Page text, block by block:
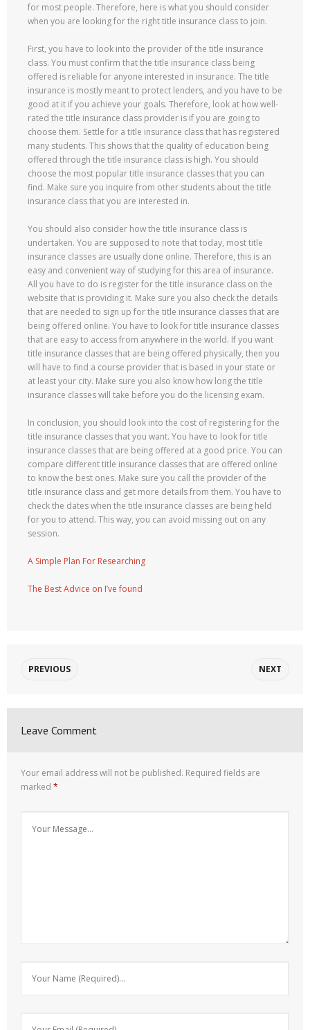
for most people. Therefore, here is what you should consider
when you are looking for the right title insurance class to join.
First, you have to look into the provider of the title insurance
class. You must confirm that the title insurance class being
offered is reliable for anyone interested in insurance. The title
insurance is mostly meant to protect lenders, and you have to be
good at it if you achieve your goals. Therefore, look at how well-
rated the title insurance class provider is if you are going to
choose them. Settle for a title insurance class that has registered
many students. This shows that the quality of education being
offered through the title insurance class is high. You should
choose the most popular title insurance classes that you can
find. Make sure you inquire from other students about the title
insurance class that you are interested in.
You should also consider how the title insurance class is
undertaken. You are supposed to note that today, most title
insurance classes are usually done online. Therefore, this is an
easy and convenient way of studying for this area of insurance.
All you have to do is register for the title insurance class on the
website that is providing it. Make sure you also check the details
that are needed to sign up for the title insurance classes that are
being offered online. You have to look for title insurance classes
that are easy to access from anywhere in the world. If you want
title insurance classes that are being offered physically, then you
will have to find a course provider that is based in your state or
at least your city. Make sure you also know how long the title
insurance classes will take before you do the licensing exam.
In conclusion, you should look into the cost of registering for the
title insurance classes that you want. You have to look for title
insurance classes that are being offered at a good price. You can
compare different title insurance classes that are offered online
to know the best ones. Make sure you call the provider of the
title insurance class and get more details from them. You have to
check the dates when the title insurance classes are being held
for you to attend. This way, you can avoid missing out on any
session.
A Simple Plan For Researching
The Best Advice on I’ve found
PREVIOUS NEXT
Leave Comment
Your email address will not be published. Required fields are
marked *